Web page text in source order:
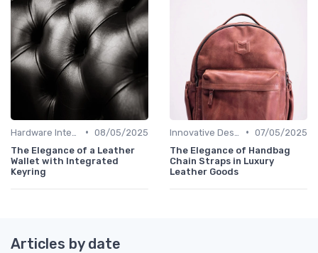
• 08/05/2025
The Elegance of a Leather
Wallet with Integrated
Keyring
• 07/05/2025
The Elegance of Handbag
Chain Straps in Luxury
Leather Goods
Articles by date